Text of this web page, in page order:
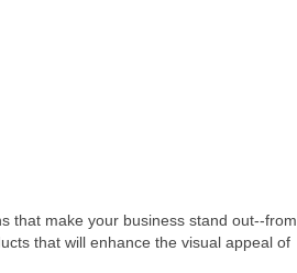
that make your business stand out--from
that will enhance the visual appeal of